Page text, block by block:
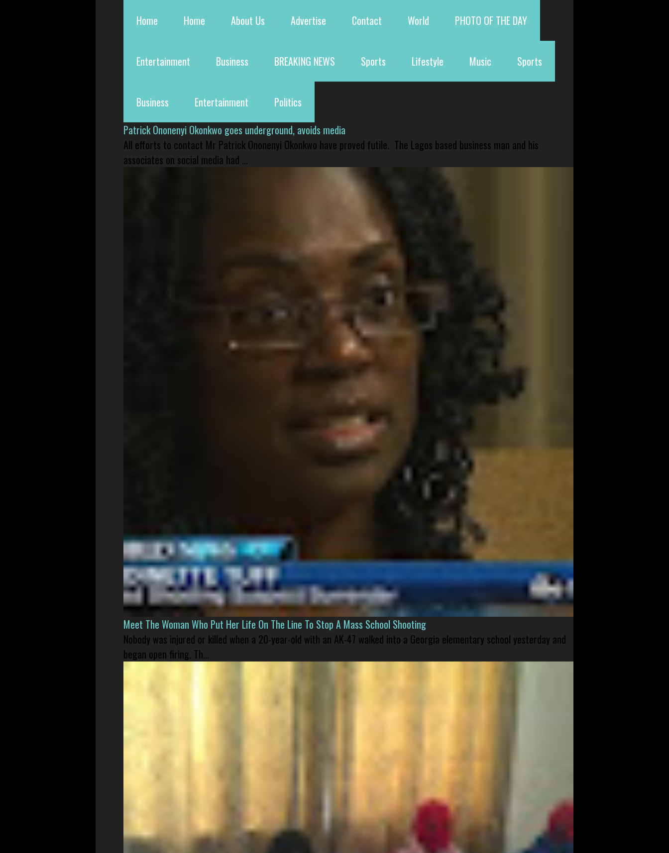
Home Home About Us Advertise Contact World PHOTO OF THE DAY
Entertainment Business BREAKING NEWS Sports Lifestyle Music Sports
Business Entertainment
Politics
Patrick Ononenyi Okonkwo goes underground, avoids media
All efforts to contact Mr Patrick Ononenyi Okonkwo have proved futile. The Lagos based business man and his
associates on social media had ...
Meet The Woman Who Put Her Life On The Line To Stop A Mass School Shooting
Nobody was injured or killed when a 20-year-old with an AK-47 walked into a Georgia elementary school yesterday and
began open firing. Th...